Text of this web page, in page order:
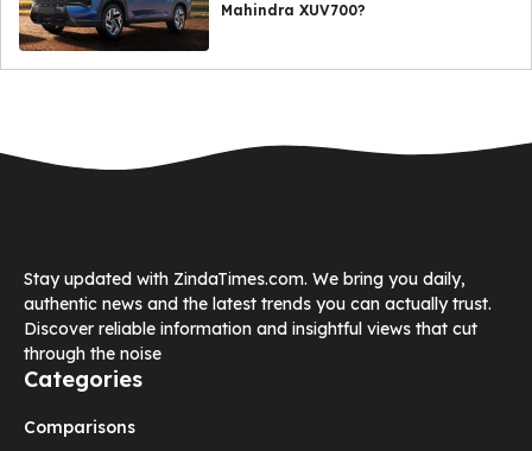
Mahindra XUV700?
Stay updated with ZindaTimes.com. We bring you daily,
authentic news and the latest trends you can actually trust.
Discover reliable information and insightful views that cut
through the noise
Categories
Comparisons